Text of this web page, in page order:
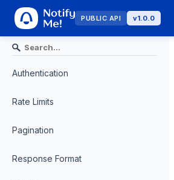
PUBLIC API v1.0.0
Authentication
Rate Limits
Pagination
Response Format